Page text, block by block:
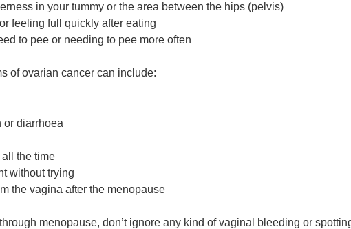
in your tummy or the area between the hips (pelvis)
feeling full quickly after eating
to pee or needing to pee more often
of ovarian cancer can include:
or diarrhoea
the time
without trying
the vagina after the menopause
through menopause, don’t ignore any kind of vaginal bleeding or